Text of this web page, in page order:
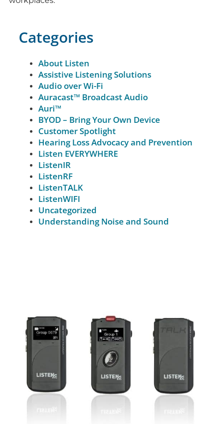
Categories
About Listen
Assistive Listening Solutions
Audio over Wi-Fi
Auracast™ Broadcast Audio
Auri™
BYOD – Bring Your Own Device
Customer Spotlight
Hearing Loss Advocacy and Prevention
Listen EVERYWHERE
ListenIR
ListenRF
ListenTALK
ListenWIFI
Uncategorized
Understanding Noise and Sound